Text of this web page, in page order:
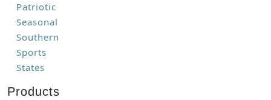
Patriotic
Seasonal
Southern
Sports
States
Products